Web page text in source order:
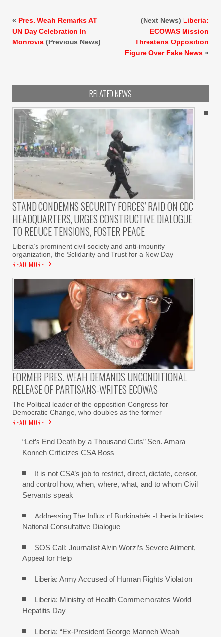
« Pres. Weah Remarks AT
UN Day Celebration In
Monrovia (Previous News)
(Next News) Liberia:
ECOWAS Mission
Threatens Opposition
Figure Over Fake News »
RELATED NEWS
STAND CONDEMNS SECURITY FORCES’ RAID ON CDC
HEADQUARTERS, URGES CONSTRUCTIVE DIALOGUE
TO REDUCE TENSIONS, FOSTER PEACE
Liberia’s prominent civil society and anti-impunity
organization, the Solidarity and Trust for a New Day
READ MORE
FORMER PRES. WEAH DEMANDS UNCONDITIONAL
RELEASE OF PARTISANS-WRITES ECOWAS
The Political leader of the opposition Congress for
Democratic Change, who doubles as the former
READ MORE
“Let’s End Death by a Thousand Cuts” Sen. Amara
Konneh Criticizes CSA Boss
It is not CSA’s job to restrict, direct, dictate, censor,
and control how, when, where, what, and to whom Civil
Servants speak
Addressing The Influx of Burkinabés -Liberia Initiates
National Consultative Dialogue
SOS Call: Journalist Alvin Worzi’s Severe Ailment,
Appeal for Help
Liberia: Army Accused of Human Rights Violation
Liberia: Ministry of Health Commemorates World
Hepatitis Day
Liberia: “Ex-President George Manneh Weah